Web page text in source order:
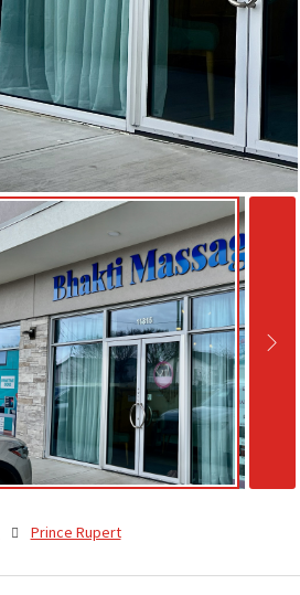
Prince Rupert